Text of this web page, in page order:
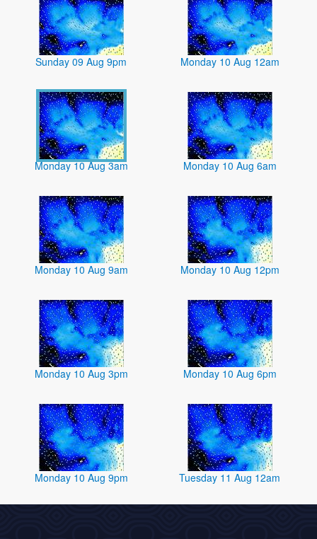
Sunday 09 Aug 9pm Monday 10 Aug 12am
Monday 10 Aug 3am Monday 10 Aug 6am
Monday 10 Aug 9am Monday 10 Aug 12pm
Monday 10 Aug 3pm Monday 10 Aug 6pm
Monday 10 Aug 9pm Tuesday 11 Aug 12am